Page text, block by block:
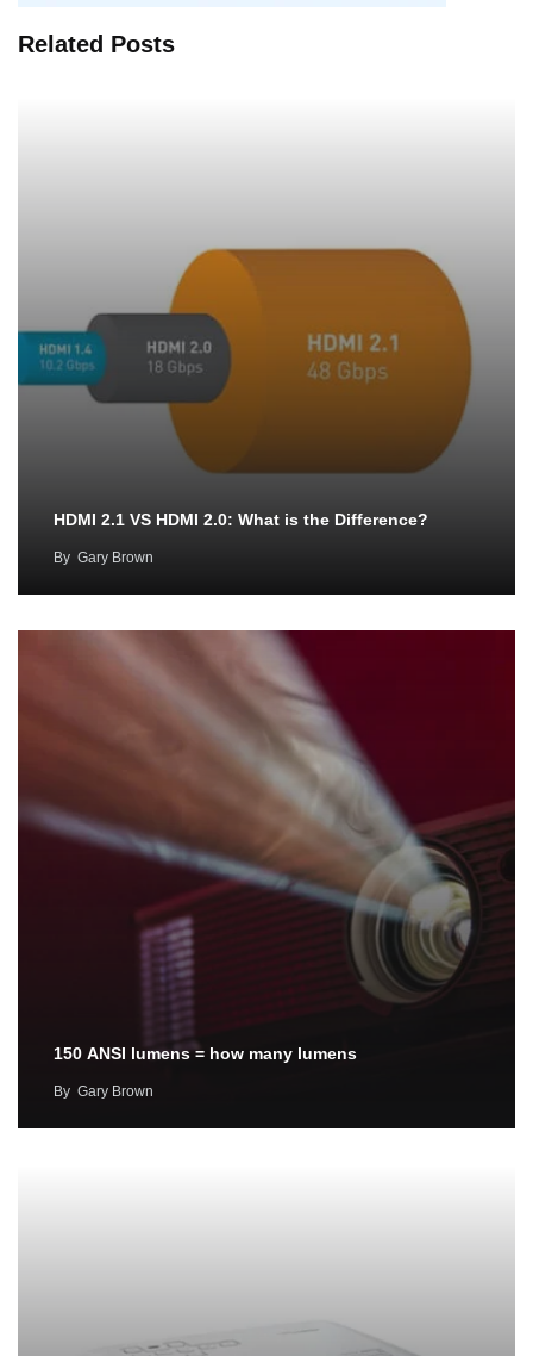
Related Posts
HDMI 2.1 VS HDMI 2.0: What is the Difference?
By Gary Brown
150 ANSI lumens = how many lumens
By Gary Brown